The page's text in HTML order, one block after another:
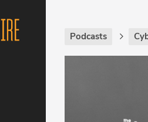
Podcasts